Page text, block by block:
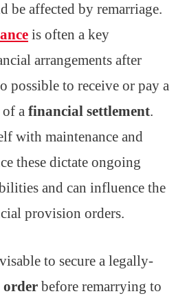
be affected by remarriage.
is often a key
arrangements after
possible to receive or pay a
of a financial settlement.
with maintenance and
these dictate ongoing
and can influence the
provision orders.
to secure a legally-
before remarrying to